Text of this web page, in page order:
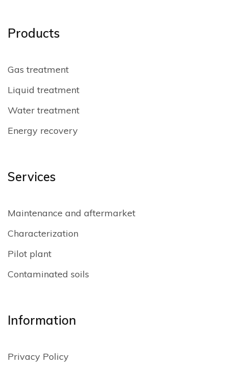
Products
Gas treatment
Liquid treatment
Water treatment
Energy recovery
Services
Maintenance and aftermarket
Characterization
Pilot plant
Contaminated soils
Information
Privacy Policy